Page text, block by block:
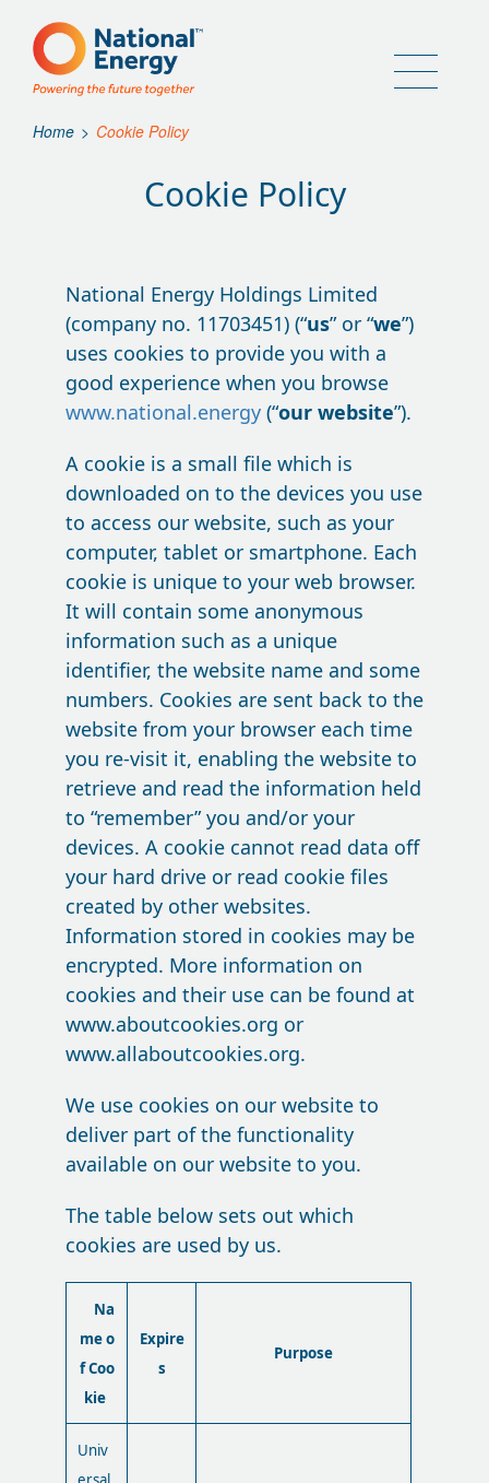
Home > Cookie Policy
Cookie Policy
National Energy Holdings Limited
(company no. 11703451) (“us” or “we”)
uses cookies to provide you with a
good experience when you browse
www.national.energy (“our website”).
A cookie is a small file which is
downloaded on to the devices you use
to access our website, such as your
computer, tablet or smartphone. Each
cookie is unique to your web browser.
It will contain some anonymous
information such as a unique
identifier, the website name and some
numbers. Cookies are sent back to the
website from your browser each time
you re-visit it, enabling the website to
retrieve and read the information held
to “remember” you and/or your
devices. A cookie cannot read data off
your hard drive or read cookie files
created by other websites.
Information stored in cookies may be
encrypted. More information on
cookies and their use can be found at
www.aboutcookies.org or
www.allaboutcookies.org.
We use cookies on our website to
deliver part of the functionality
available on our website to you.
The table below sets out which
cookies are used by us.
Na
me o
f Coo
kie
Expire
s
Purpose
Univ